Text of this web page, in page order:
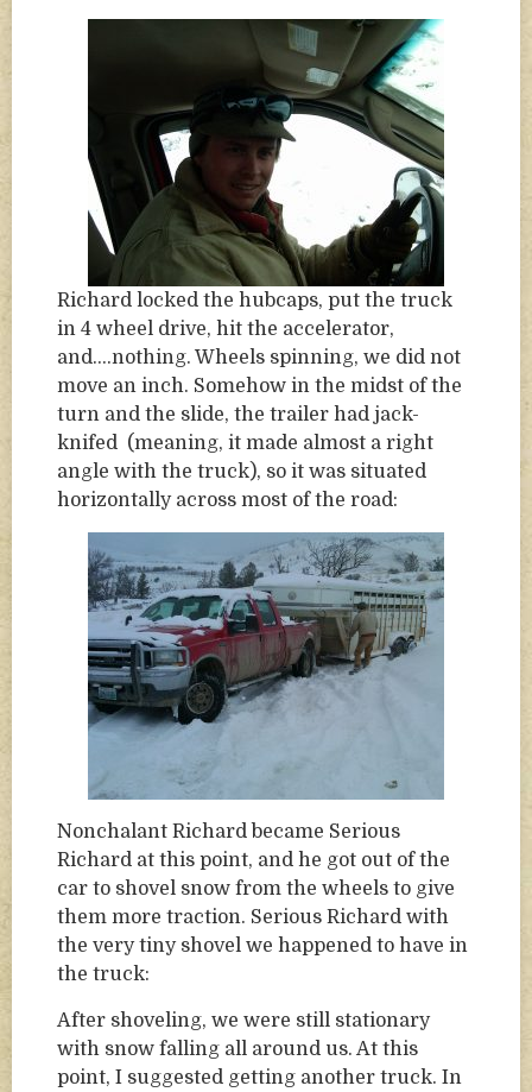
Richard locked the hubcaps, put the truck
in 4 wheel drive, hit the accelerator,
and….nothing. Wheels spinning, we did not
move an inch. Somehow in the midst of the
turn and the slide, the trailer had jack-
knifed (meaning, it made almost a right
angle with the truck), so it was situated
horizontally across most of the road:
Nonchalant Richard became Serious
Richard at this point, and he got out of the
car to shovel snow from the wheels to give
them more traction. Serious Richard with
the very tiny shovel we happened to have in
the truck:
After shoveling, we were still stationary
with snow falling all around us. At this
point, I suggested getting another truck. In